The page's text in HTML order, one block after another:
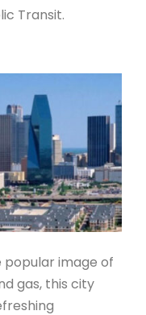
Transit.
popular image of
gas, this city